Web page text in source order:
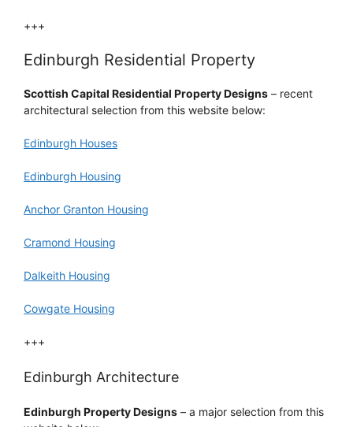
+++
Edinburgh Residential Property
Scottish Capital Residential Property Designs – recent
architectural selection from this website below:
Edinburgh Houses
Edinburgh Housing
Anchor Granton Housing
Cramond Housing
Dalkeith Housing
Cowgate Housing
+++
Edinburgh Architecture
Edinburgh Property Designs – a major selection from this